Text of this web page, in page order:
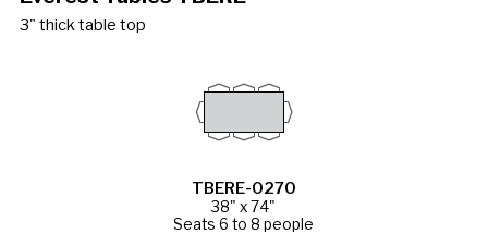
3" thick table top
TBERE-0270
38" x 74"
Seats 6 to 8 people